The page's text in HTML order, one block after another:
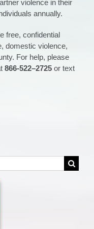
violence in their
annually.
free, confidential
domestic violence,
For help, please
866-522–2725 or text